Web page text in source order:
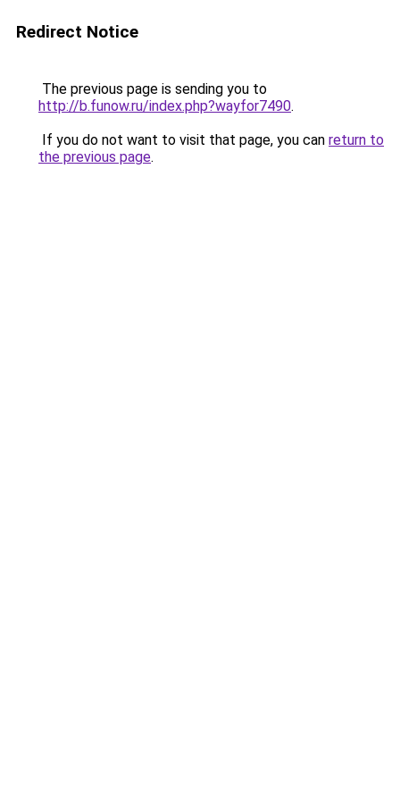
Redirect Notice
The previous page is sending you to
http://b.funow.ru/index.php?wayfor7490.
If you do not want to visit that page, you can return to
the previous page.